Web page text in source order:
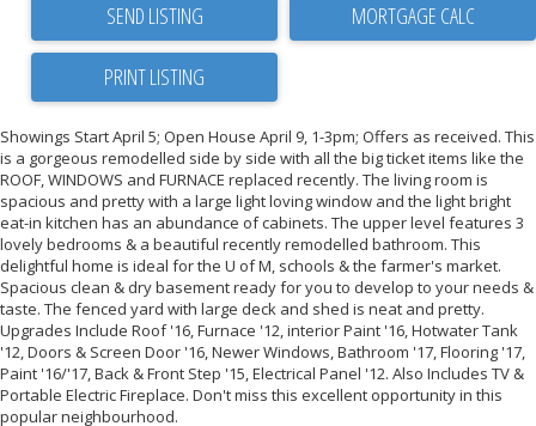
SEND LISTING
PRINT LISTING
Showings Start April 5; Open House April 9, 1-3pm; Offers as received. This
is a gorgeous remodelled side by side with all the big ticket items like the
ROOF, WINDOWS and FURNACE replaced recently. The living room is
spacious and pretty with a large light loving window and the light bright
eat-in kitchen has an abundance of cabinets. The upper level features 3
lovely bedrooms & a beautiful recently remodelled bathroom. This
delightful home is ideal for the U of M, schools & the farmer's market.
Spacious clean & dry basement ready for you to develop to your needs &
taste. The fenced yard with large deck and shed is neat and pretty.
Upgrades Include Roof '16, Furnace '12, interior Paint '16, Hotwater Tank
'12, Doors & Screen Door '16, Newer Windows, Bathroom '17, Flooring '17,
Paint '16/'17, Back & Front Step '15, Electrical Panel '12. Also Includes TV &
Portable Electric Fireplace. Don't miss this excellent opportunity in this
popular neighbourhood.